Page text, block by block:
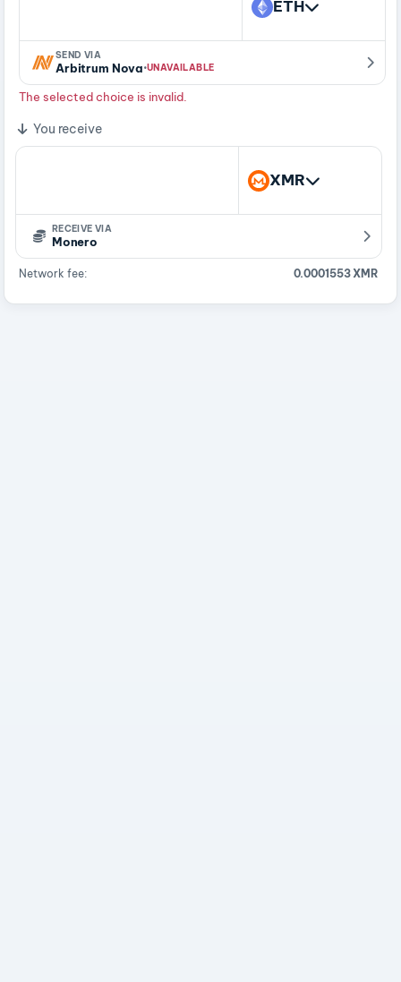
ETH
SEND VIA
Arbitrum Nova·UNAVAILABLE
The selected choice is invalid.
You receive
XMR
RECEIVE VIA
Monero
Network fee: 0.0001553 XMR